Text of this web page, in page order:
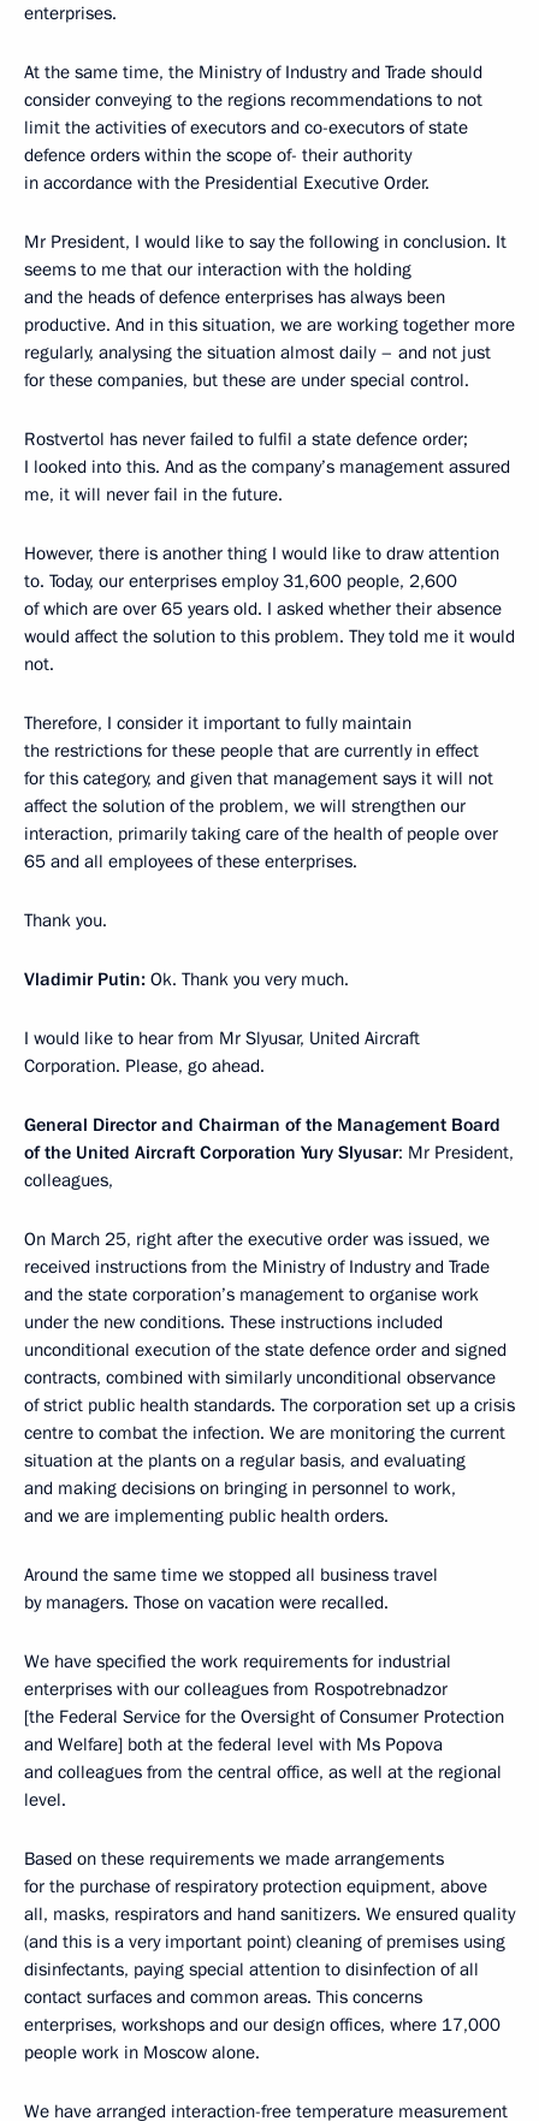
enterprises.
At the same time, the Ministry of Industry and Trade should
consider conveying to the regions recommendations to not
limit the activities of executors and co-executors of state
defence orders within the scope of- their authority
in accordance with the Presidential Executive Order.
Mr President, I would like to say the following in conclusion. It
seems to me that our interaction with the holding
and the heads of defence enterprises has always been
productive. And in this situation, we are working together more
regularly, analysing the situation almost daily – and not just
for these companies, but these are under special control.
Rostvertol has never failed to fulfil a state defence order;
I looked into this. And as the company’s management assured
me, it will never fail in the future.
However, there is another thing I would like to draw attention
to. Today, our enterprises employ 31,600 people, 2,600
of which are over 65 years old. I asked whether their absence
would affect the solution to this problem. They told me it would
not.
Therefore, I consider it important to fully maintain
the restrictions for these people that are currently in effect
for this category, and given that management says it will not
affect the solution of the problem, we will strengthen our
interaction, primarily taking care of the health of people over
65 and all employees of these enterprises.
Thank you.
Vladimir Putin: Ok. Thank you very much.
I would like to hear from Mr Slyusar, United Aircraft
Corporation. Please, go ahead.
General Director and Chairman of the Management Board
of the United Aircraft Corporation Yury Slyusar: Mr President,
colleagues,
On March 25, right after the executive order was issued, we
received instructions from the Ministry of Industry and Trade
and the state corporation’s management to organise work
under the new conditions. These instructions included
unconditional execution of the state defence order and signed
contracts, combined with similarly unconditional observance
of strict public health standards. The corporation set up a crisis
centre to combat the infection. We are monitoring the current
situation at the plants on a regular basis, and evaluating
and making decisions on bringing in personnel to work,
and we are implementing public health orders.
Around the same time we stopped all business travel
by managers. Those on vacation were recalled.
We have specified the work requirements for industrial
enterprises with our colleagues from Rospotrebnadzor
[the Federal Service for the Oversight of Consumer Protection
and Welfare] both at the federal level with Ms Popova
and colleagues from the central office, as well at the regional
level.
Based on these requirements we made arrangements
for the purchase of respiratory protection equipment, above
all, masks, respirators and hand sanitizers. We ensured quality
(and this is a very important point) cleaning of premises using
disinfectants, paying special attention to disinfection of all
contact surfaces and common areas. This concerns
enterprises, workshops and our design offices, where 17,000
people work in Moscow alone.
We have arranged interaction-free temperature measurement